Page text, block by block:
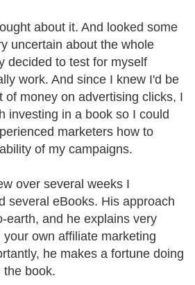
about it. And looked some
uncertain about the whole
decided to test for myself
work. And since I knew I'd be
of money on advertising clicks, I
investing in a book so I could
marketers how to
of my campaigns.
over several weeks I
several eBooks. His approach
earth, and he explains very
own affiliate marketing
he makes a fortune doing
the book.